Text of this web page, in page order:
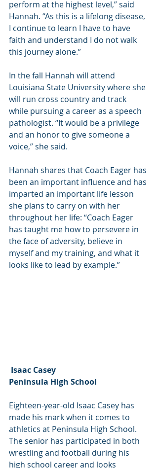
perform at the highest level,” said
Hannah. “As this is a lifelong disease,
I continue to learn I have to have
faith and understand I do not walk
this journey alone.”
In the fall Hannah will attend
Louisiana State University where she
will run cross country and track
while pursuing a career as a speech
pathologist. “It would be a privilege
and an honor to give someone a
voice,” she said.
Hannah shares that Coach Eager has
been an important influence and has
imparted an important life lesson
she plans to carry on with her
throughout her life: “Coach Eager
has taught me how to persevere in
the face of adversity, believe in
myself and my training, and what it
looks like to lead by example.”
Isaac Casey
Peninsula High School
Eighteen-year-old Isaac Casey has
made his mark when it comes to
athletics at Peninsula High School.
The senior has participated in both
wrestling and football during his
high school career and looks